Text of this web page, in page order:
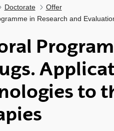
Doctorate
Offer
in Research and
to